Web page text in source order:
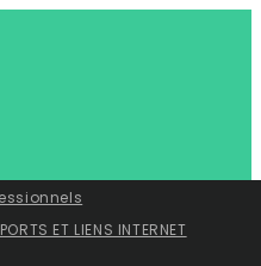
ET LIENS INTERNET